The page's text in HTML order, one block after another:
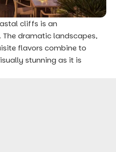
cliffs is an
dramatic landscapes,
flavors combine to
stunning as it is